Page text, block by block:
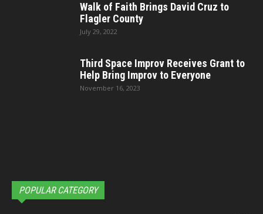
Walk of Faith Brings David Cruz to
Flagler County
July 29, 2022
Third Space Improv Receives Grant to
Help Bring Improv to Everyone
November 16, 2023
POPULAR CATEGORY